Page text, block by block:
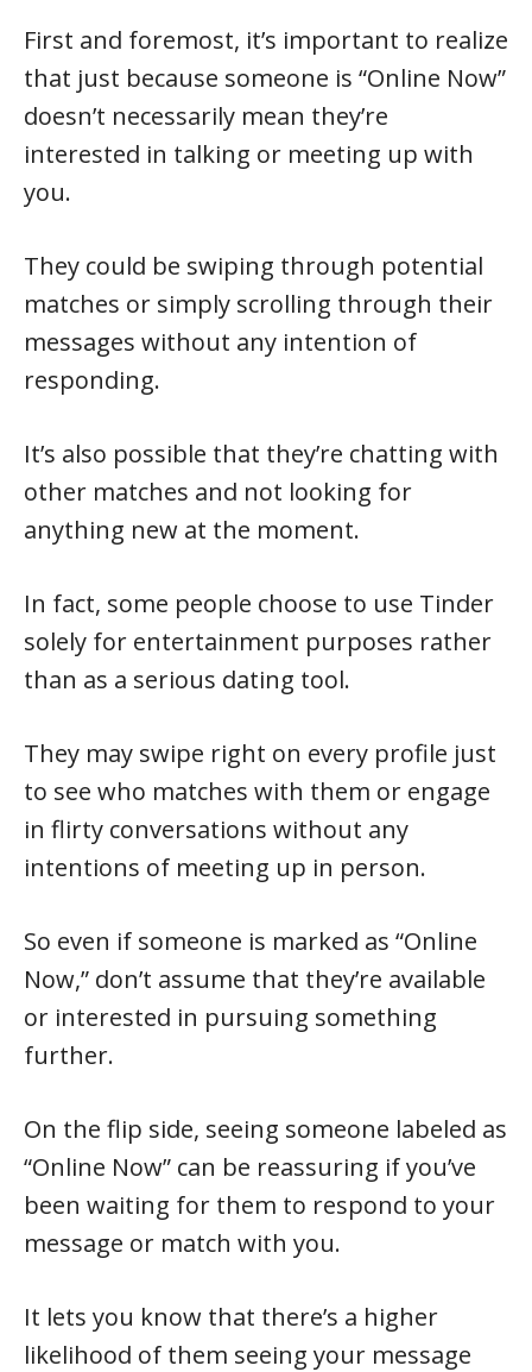
First and foremost, it’s important to realize
that just because someone is “Online Now”
doesn’t necessarily mean they’re
interested in talking or meeting up with
you.
They could be swiping through potential
matches or simply scrolling through their
messages without any intention of
responding.
It’s also possible that they’re chatting with
other matches and not looking for
anything new at the moment.
In fact, some people choose to use Tinder
solely for entertainment purposes rather
than as a serious dating tool.
They may swipe right on every profile just
to see who matches with them or engage
in flirty conversations without any
intentions of meeting up in person.
So even if someone is marked as “Online
Now,” don’t assume that they’re available
or interested in pursuing something
further.
On the flip side, seeing someone labeled as
“Online Now” can be reassuring if you’ve
been waiting for them to respond to your
message or match with you.
It lets you know that there’s a higher
likelihood of them seeing your message